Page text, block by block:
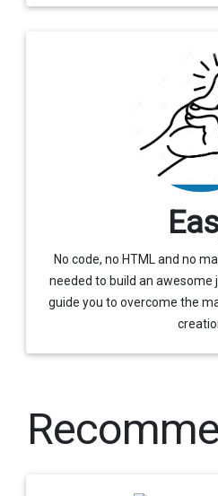
No code, no HTML and no
needed to build an awesome
guide you to overcome the